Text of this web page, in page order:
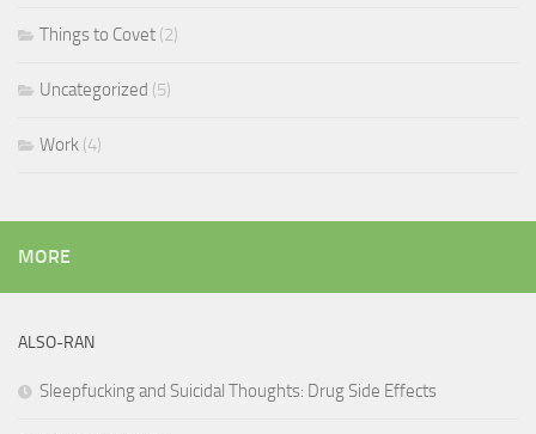
Things to Covet (2)
Uncategorized (5)
Work (4)
MORE
ALSO-RAN
Sleepfucking and Suicidal Thoughts: Drug Side Effects